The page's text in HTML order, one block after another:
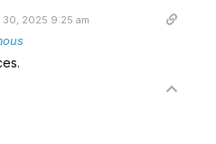
30, 2025 9:25 am